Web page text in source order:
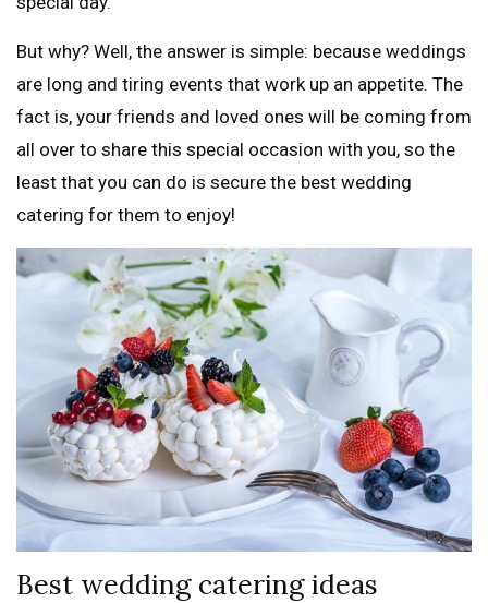
But why? Well, the answer is simple: because weddings
are long and tiring events that work up an appetite. The
fact is, your friends and loved ones will be coming from
all over to share this special occasion with you, so the
least that you can do is secure the best wedding
catering for them to enjoy!
Best wedding catering ideas